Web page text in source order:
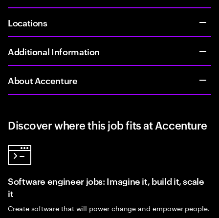
Locations
Additional Information
About Accenture
Discover where this job fits at Accenture
Software engineer jobs: Imagine it, build it, scale
it
Create software that will power change and empower people.